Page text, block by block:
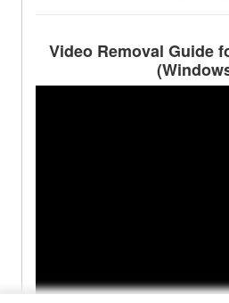
Video Removal Guide